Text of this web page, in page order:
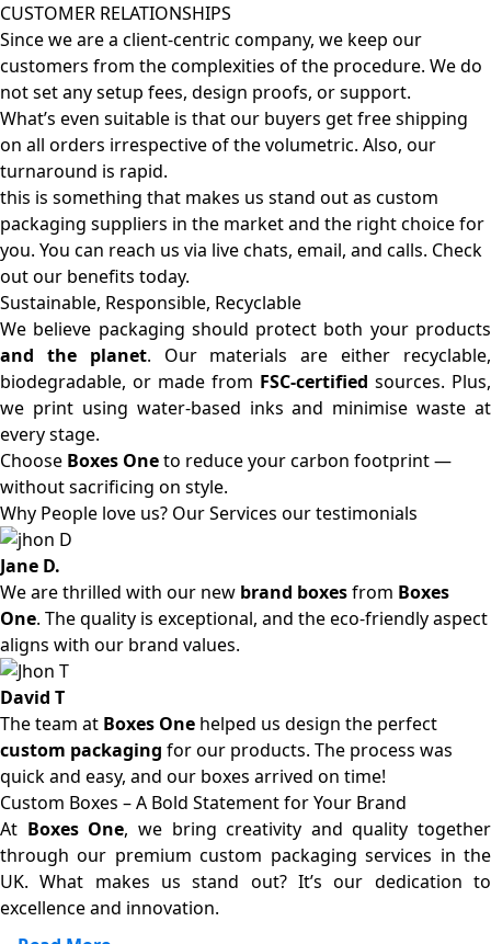
CUSTOMER RELATIONSHIPS
Since we are a client-centric company, we keep our
customers from the complexities of the procedure. We do
not set any setup fees, design proofs, or support.
What’s even suitable is that our buyers get free shipping
on all orders irrespective of the volumetric. Also, our
turnaround is rapid.
this is something that makes us stand out as custom
packaging suppliers in the market and the right choice for
you. You can reach us via live chats, email, and calls. Check
out our benefits today.
Sustainable, Responsible, Recyclable
We believe packaging should protect both your products
and the planet. Our materials are either recyclable,
biodegradable, or made from FSC-certified sources. Plus,
we print using water-based inks and minimise waste at
every stage.
Choose Boxes Oneto reduce your carbon footprint —
without sacrificing on style.
Why People love us? Our Services our testimonials
Jane D.
We are thrilled with our new brand boxesfrom Boxes
One. The quality is exceptional, and the eco-friendly aspect
aligns with our brand values.
David T
The team at Boxes One helped us design the perfect
custom packaging for our products. The process was
quick and easy, and our boxes arrived on time!
Custom Boxes – A Bold Statement for Your Brand
At Boxes One, we bring creativity and quality together
through our premium custom packaging services in the
UK. What makes us stand out? It’s our dedication to
excellence and innovation.